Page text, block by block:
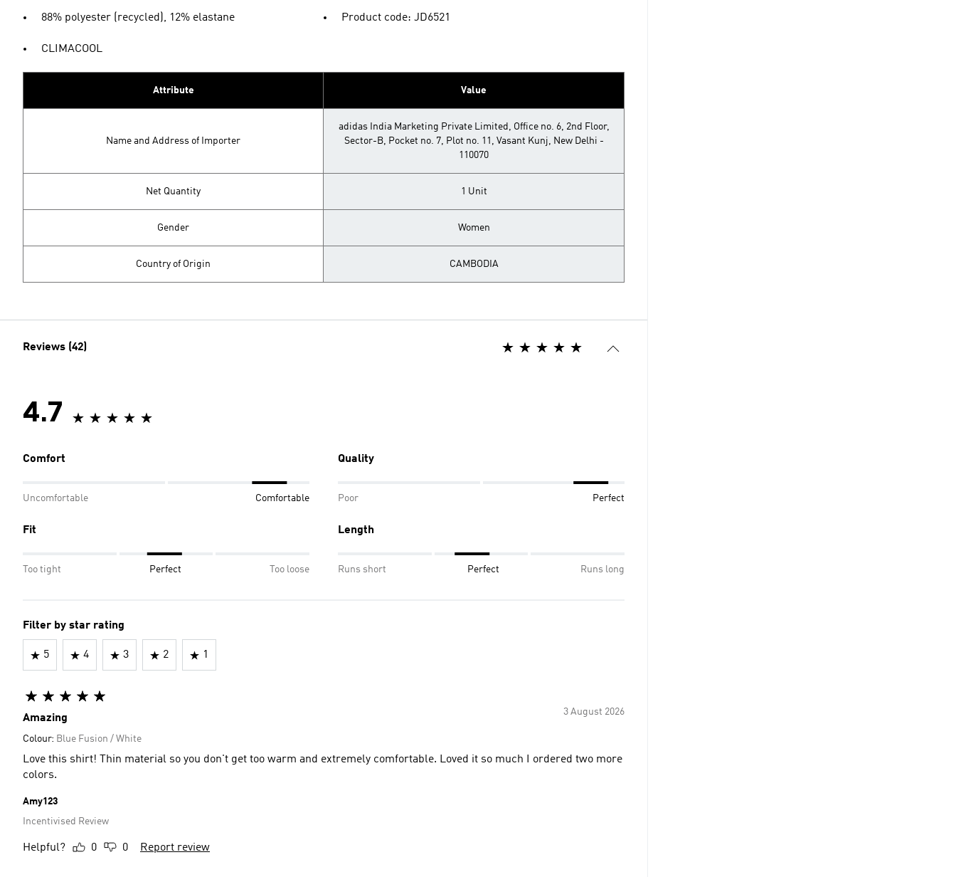
88% polyester (recycled), 12% elastane
CLIMACOOL
Product code: JD6521
Attribute Value
Name and Address of Importer
adidas India Marketing Private Limited, Office no. 6, 2nd Floor,
Sector-B, Pocket no. 7, Plot no. 11, Vasant Kunj, New Delhi -
110070
Net Quantity 1 Unit
Gender Women
Country of Origin CAMBODIA
Reviews (42)
4.7
Comfort
Uncomfortable Comfortable
Quality
Poor Perfect
Fit
Too tight Perfect Too loose
Length
Runs short Perfect Runs long
Filter by star rating
5 4 3 2 1
3 August 2026
Amazing
Colour: Blue Fusion / White
Love this shirt! Thin material so you don't get too warm and extremely comfortable. Loved it so much I ordered two more
colors.
Amy123
Incentivised Review
Helpful? 0 0 Report review